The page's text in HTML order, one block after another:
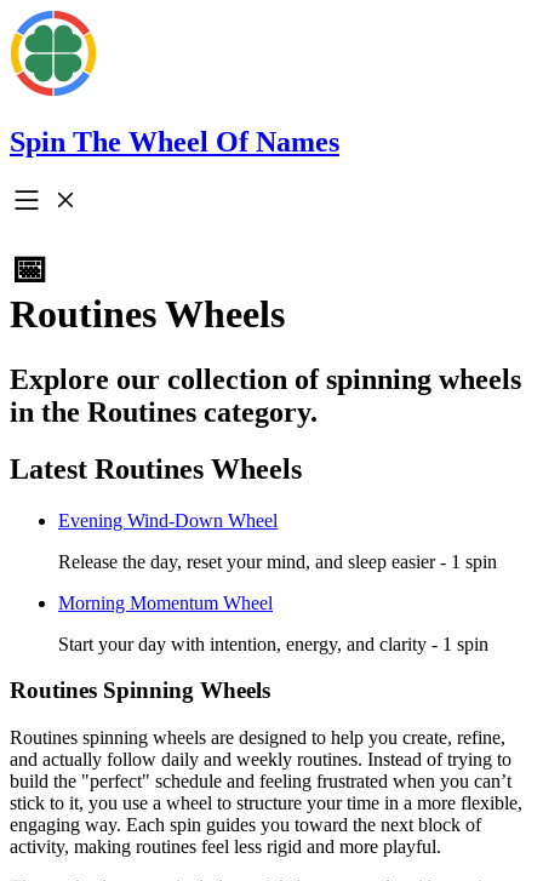
Spin The Wheel Of Names
📅
Routines Wheels
Explore our collection of spinning wheels
in the Routines category.
Latest Routines Wheels
Evening Wind-Down Wheel
Release the day, reset your mind, and sleep easier - 1 spin
Morning Momentum Wheel
Start your day with intention, energy, and clarity - 1 spin
Routines Spinning Wheels
Routines spinning wheels are designed to help you create, refine,
and actually follow daily and weekly routines. Instead of trying to
build the "perfect" schedule and feeling frustrated when you can’t
stick to it, you use a wheel to structure your time in a more flexible,
engaging way. Each spin guides you toward the next block of
activity, making routines feel less rigid and more playful.